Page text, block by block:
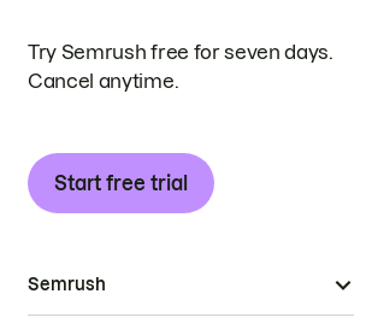
Try Semrush free for seven days.
Cancel anytime.
Start free trial
Semrush